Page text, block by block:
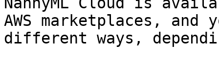
AWS marketplaces,
different ways,